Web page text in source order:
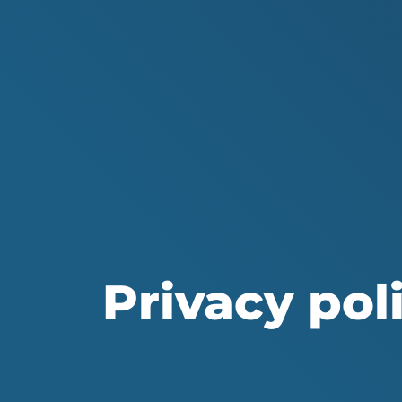
Privacy